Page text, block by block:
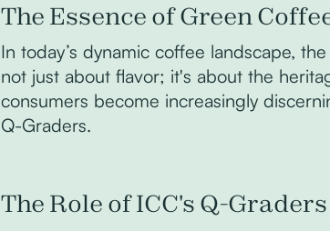
The Essence of Green
In today’s dynamic coffee landscape,
not just about flavor; it's about the
consumers become increasingly
Q-Graders.
The Role of ICC's Q-Graders